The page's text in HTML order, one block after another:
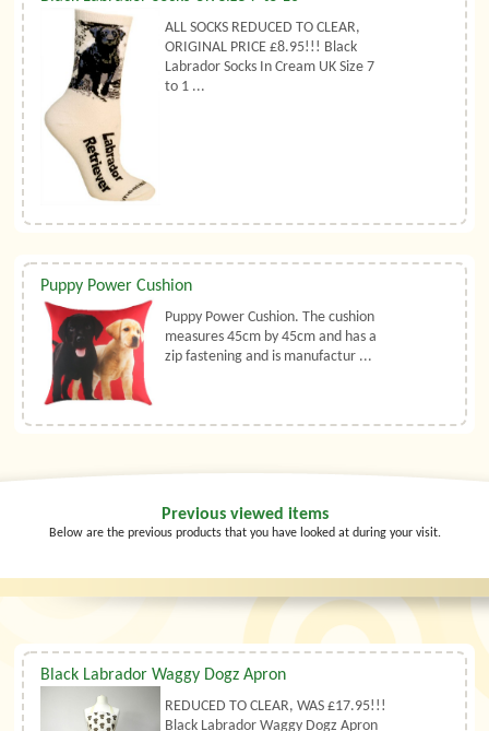
ALL SOCKS REDUCED TO CLEAR,
ORIGINAL PRICE £8.95!!! Black
Labrador Socks In Cream UK Size 7
to 1 ...
Puppy Power Cushion
Puppy Power Cushion. The cushion
measures 45cm by 45cm and has a
zip fastening and is manufactur ...
Previous viewed items
Below are the previous products that you have looked at during your visit.
Black Labrador Waggy Dogz Apron
REDUCED TO CLEAR, WAS £17.95!!!
Black Labrador Waggy Dogz Apron